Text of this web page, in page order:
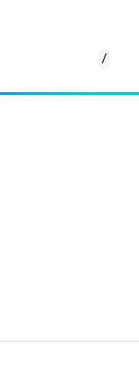
/
processes